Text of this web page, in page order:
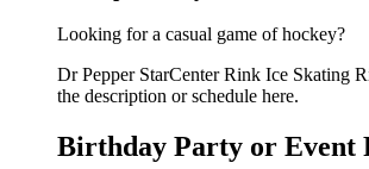
Looking for a casual game of hockey?
Dr Pepper StarCenter Rink Ice Skating
the description or schedule here.
Birthday Party or Event